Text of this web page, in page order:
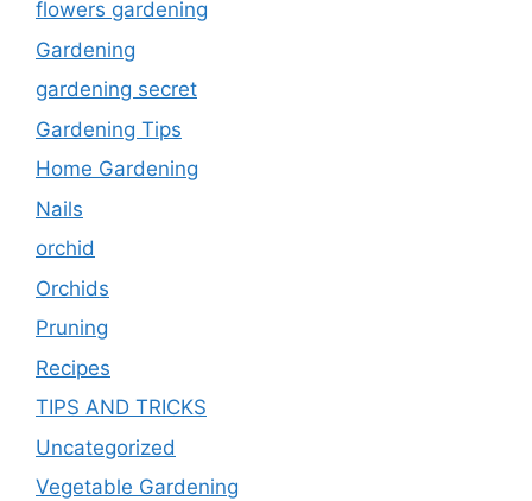
flowers gardening
Gardening
gardening secret
Gardening Tips
Home Gardening
Nails
orchid
Orchids
Pruning
Recipes
TIPS AND TRICKS
Uncategorized
Vegetable Gardening